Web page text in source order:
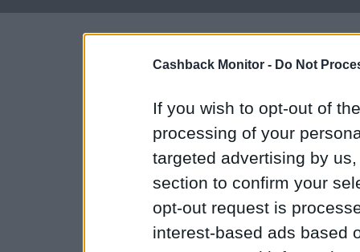
Cashback Monitor - Do Not
If you wish to opt-out of
processing of your
targeted advertising by
section to confirm your
opt-out request is
interest-based ads based